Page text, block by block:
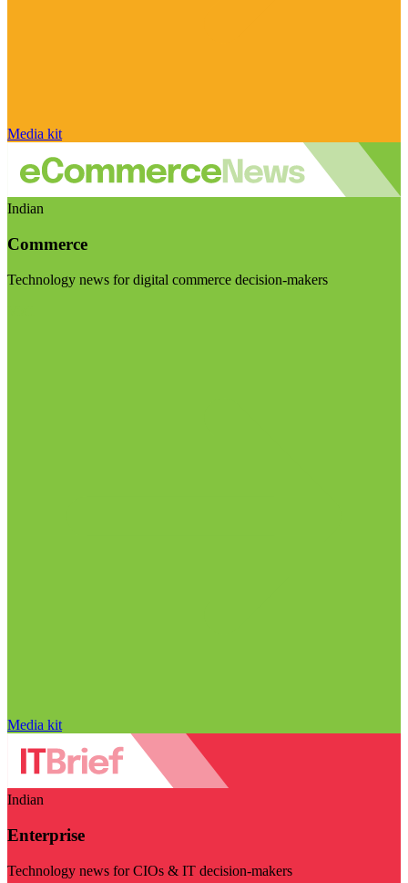
Media kit
Indian
Commerce
Technology news for digital commerce decision-makers
Media kit
Indian
Enterprise
Technology news for CIOs & IT decision-makers